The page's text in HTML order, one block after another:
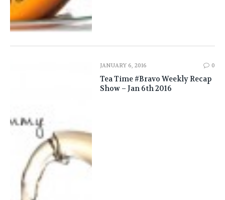
JANUARY 6, 2016 0
Tea Time #Bravo Weekly Recap
Show – Jan 6th 2016